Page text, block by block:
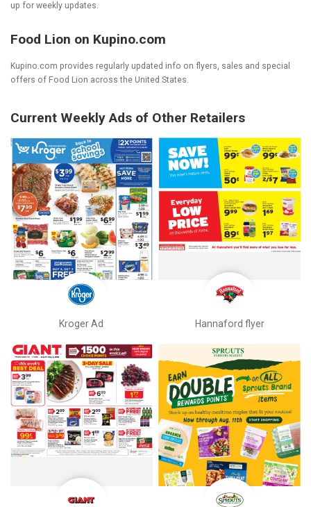
up for weekly updates.
Food Lion on Kupino.com
Kupino.com provides regularly updated info on flyers, sales and special
offers of Food Lion across the United States.
Current Weekly Ads of Other Retailers
Kroger Ad Hannaford flyer